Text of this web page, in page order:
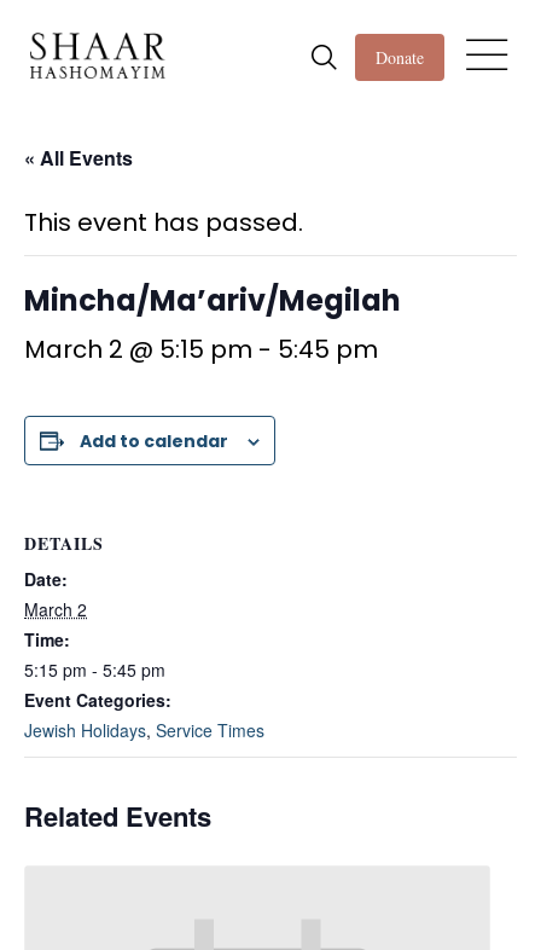
Donate
« All Events
This event has passed.
Mincha/Ma’ariv/Megilah
March 2 @ 5:15 pm - 5:45 pm
Add to calendar
DETAILS
Date:
March 2
Time:
5:15 pm - 5:45 pm
Event Categories:
Jewish Holidays, Service Times
Related Events